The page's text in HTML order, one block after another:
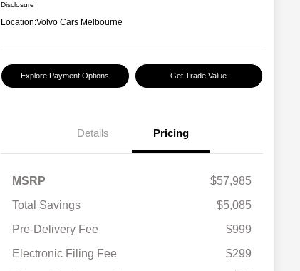
Disclosure
Location:Volvo Cars Melbourne
Explore Payment Options Get Trade Value
Details Pricing
MSRP
$57,985
Total Savings
$5,085
Pre-Delivery Fee
$999
Electronic Filing Fee
$299